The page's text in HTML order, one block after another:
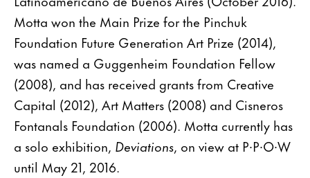
Motta won the Main Prize for the Pinchuk
Foundation Future Generation Art Prize (2014),
was named a Guggenheim Foundation Fellow
(2008), and has received grants from Creative
Capital (2012), Art Matters (2008) and Cisneros
Fontanals Foundation (2006). Motta currently has
a solo exhibition, Deviations, on view at P∙P∙O∙W
until May 21, 2016.